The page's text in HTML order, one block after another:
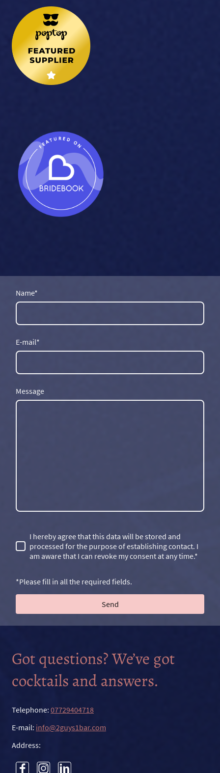
Name*
E-mail*
Message
I hereby agree that this data will be stored and
processed for the purpose of establishing contact. I
am aware that I can revoke my consent at any time.*
*Please fill in all the required fields.
Send
Got questions? We’ve got
cocktails and answers.
Telephone: 07729404718
E-mail: info@2guys1bar.com
Address: